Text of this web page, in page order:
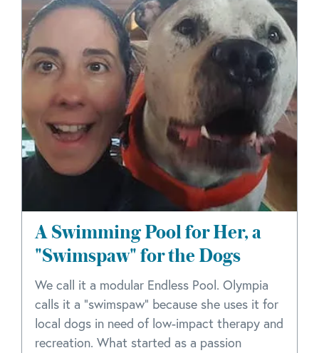
A Swimming Pool for Her, a
"Swimspaw" for the Dogs
We call it a modular Endless Pool. Olympia
calls it a "swimspaw" because she uses it for
local dogs in need of low-impact therapy and
recreation. What started as a passion